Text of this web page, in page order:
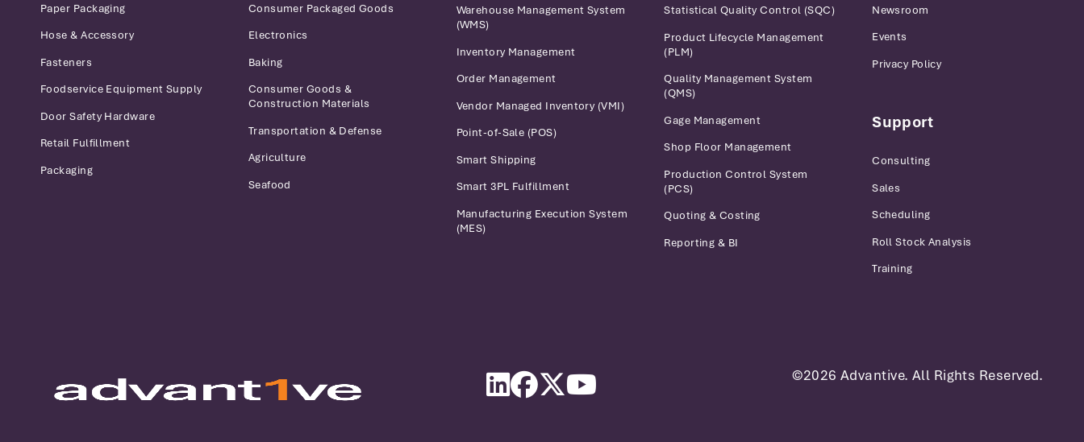
Paper Packaging
Hose & Accessory
Fasteners
Foodservice Equipment Supply
Door Safety Hardware
Retail Fulfillment
Packaging
Consumer Packaged Goods
Electronics
Baking
Consumer Goods &
Construction Materials
Transportation & Defense
Agriculture
Seafood
Warehouse Management System
(WMS)
Inventory Management
Order Management
Vendor Managed Inventory (VMI)
Point-of-Sale (POS)
Smart Shipping
Smart 3PL Fulfillment
Manufacturing Execution System
(MES)
Statistical Quality Control (SQC)
Product Lifecycle Management
(PLM)
Quality Management System
(QMS)
Gage Management
Shop Floor Management
Production Control System
(PCS)
Quoting & Costing
Reporting & BI
Newsroom
Events
Privacy Policy
Support
Consulting
Sales
Scheduling
Roll Stock Analysis
Training
LinkedInFacebook
Twitter ©2026 Advantive. All Rights Reserved.